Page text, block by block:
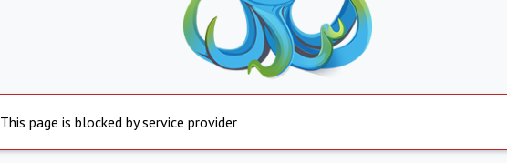
This page is blocked by service provider